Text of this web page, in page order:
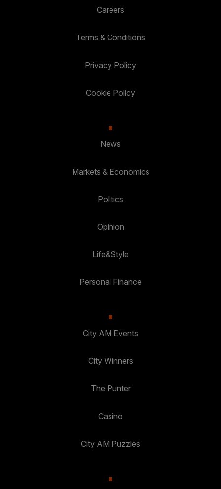
Careers
Terms & Conditions
Privacy Policy
Cookie Policy
News
Markets & Economics
Politics
Opinion
Life&Style
Personal Finance
City AM Events
City Winners
The Punter
Casino
City AM Puzzles